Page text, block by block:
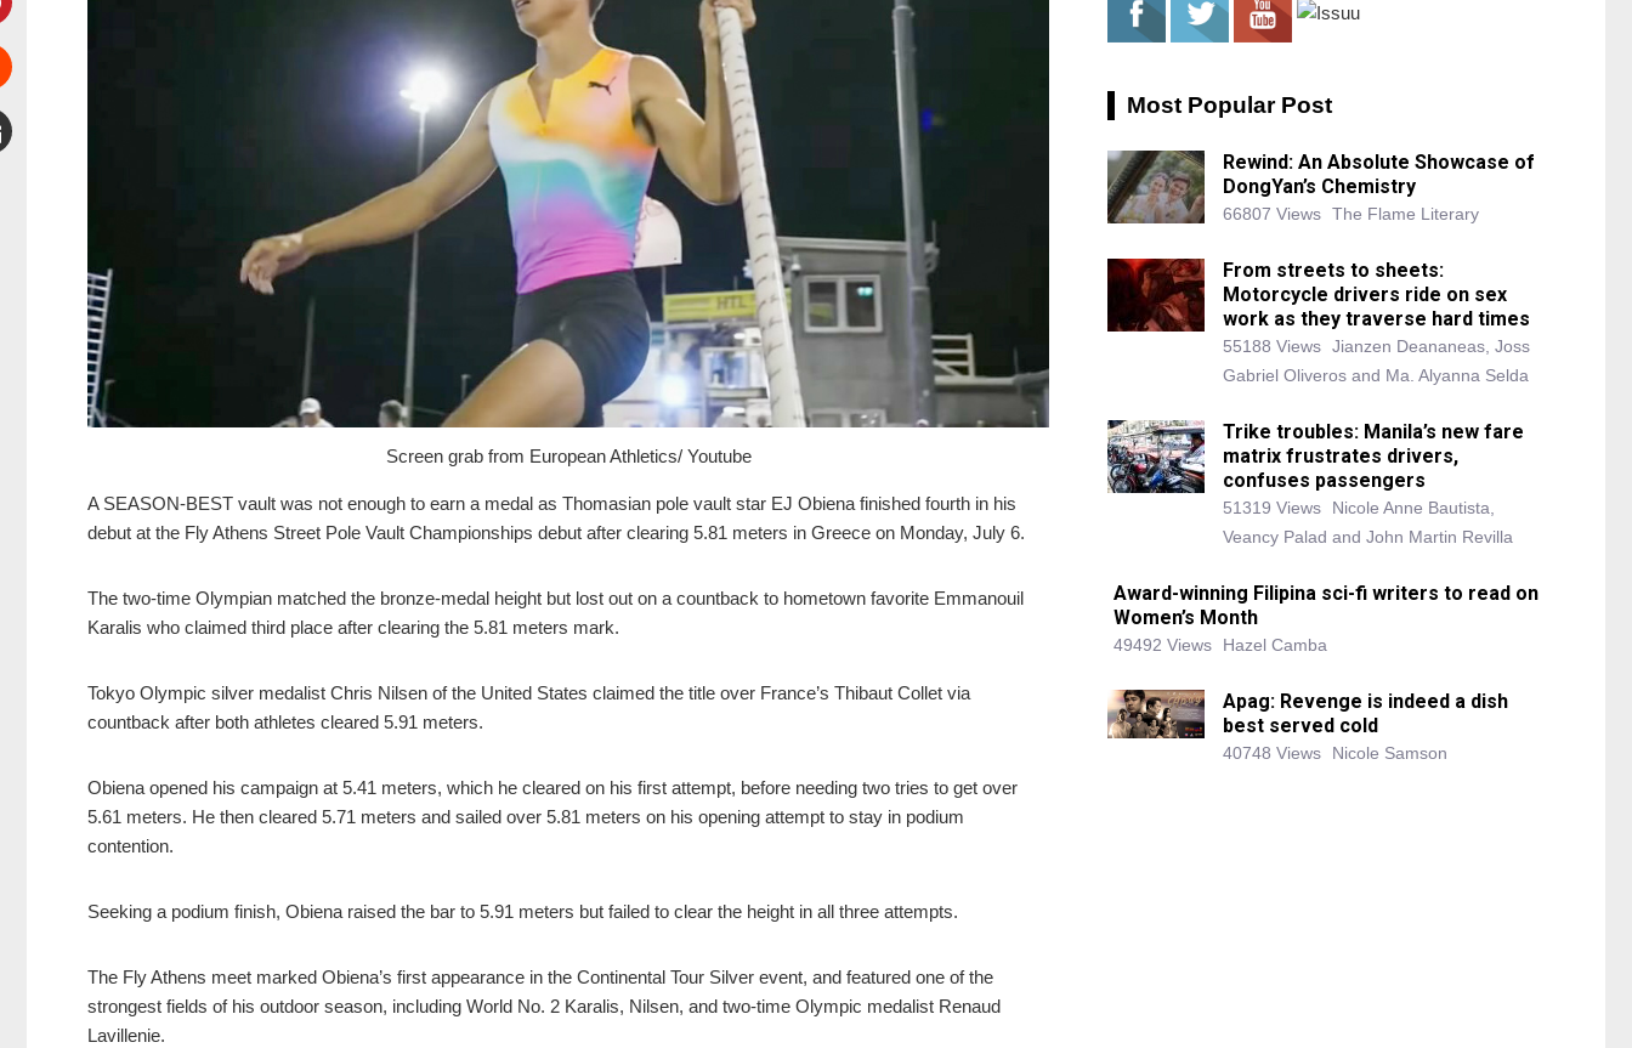
Screen grab from European Athletics/ Youtube
A SEASON-BEST vault was not enough to earn a medal as Thomasian pole vault star EJ Obiena finished fourth in his
debut at the Fly Athens Street Pole Vault Championships debut after clearing 5.81 meters in Greece on Monday, July 6.
The two-time Olympian matched the bronze-medal height but lost out on a countback to hometown favorite Emmanouil
Karalis who claimed third place after clearing the 5.81 meters mark.
Tokyo Olympic silver medalist Chris Nilsen of the United States claimed the title over France’s Thibaut Collet via
countback after both athletes cleared 5.91 meters.
Obiena opened his campaign at 5.41 meters, which he cleared on his first attempt, before needing two tries to get over
5.61 meters. He then cleared 5.71 meters and sailed over 5.81 meters on his opening attempt to stay in podium
contention.
Seeking a podium finish, Obiena raised the bar to 5.91 meters but failed to clear the height in all three attempts.
The Fly Athens meet marked Obiena’s first appearance in the Continental Tour Silver event, and featured one of the
strongest fields of his outdoor season, including World No. 2 Karalis, Nilsen, and two-time Olympic medalist Renaud
Lavillenie.
Most Popular Post
Rewind: An Absolute Showcase of
DongYan’s Chemistry
66807 Views The Flame Literary
From streets to sheets:
Motorcycle drivers ride on sex
work as they traverse hard times
55188 Views Jianzen Deananeas, Joss
Gabriel Oliveros and Ma. Alyanna Selda
Trike troubles: Manila’s new fare
matrix frustrates drivers,
confuses passengers
51319 Views
Nicole Anne Bautista,
Veancy Palad and John Martin Revilla
Award-winning Filipina sci-fi writers to read on
Women’s Month
49492 Views Hazel Camba
Apag: Revenge is indeed a dish
best served cold
40748 Views Nicole Samson